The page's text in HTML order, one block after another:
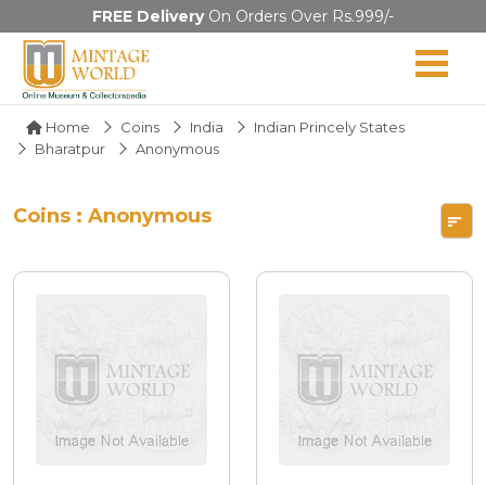
FREE DeliveryOn Orders Over Rs.999/-
Home Coins India
Indian Princely States
Bharatpur
Anonymous
Coins : Anonymous